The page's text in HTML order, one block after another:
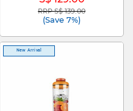
Price reduced from
RRP S$ 139.00to
(Save 7%)
New Arrival